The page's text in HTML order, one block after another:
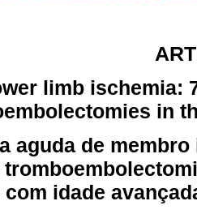
limb ischemia:
in
aguda de
com idade